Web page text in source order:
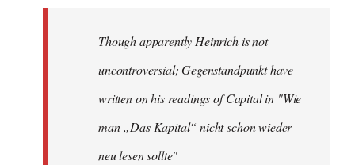
libcom.orgThough apparently Heinrich is not
uncontroversial; Gegenstandpunkt have
written on his readings of Capital in "Wie
man „Das Kapital“ nicht schon wieder
neu lesen sollte"